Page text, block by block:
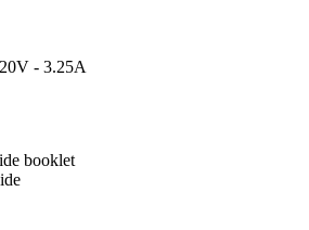
- 3.25A
booklet